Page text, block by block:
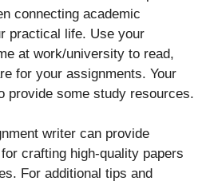
connecting academic
practical life. Use your
at work/university to read,
for your assignments. Your
provide some study resources.
writer can provide
crafting high-quality papers
For additional tips and